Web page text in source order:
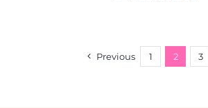
Previous 1 2 3